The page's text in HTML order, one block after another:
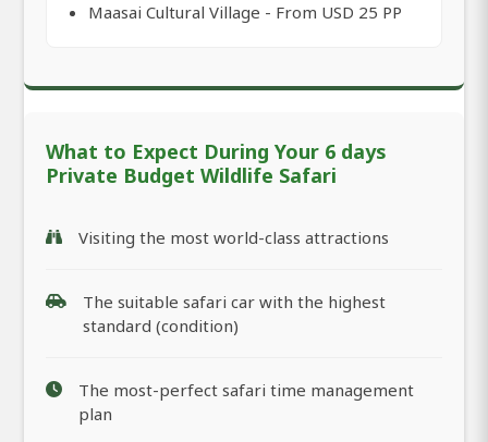
Maasai Cultural Village - From USD 25 PP
What to Expect During Your 6 days
Private Budget Wildlife Safari
Visiting the most world-class attractions
The suitable safari car with the highest
standard (condition)
The most-perfect safari time management
plan